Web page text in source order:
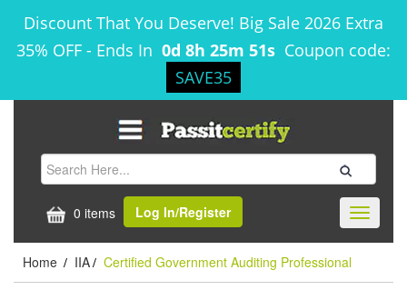
Discount That You Deserve! Big Sale 2026 Extra
35% OFF - Ends In 0d 8h 25m 51s Coupon code:
SAVE35
0 items Log In/Register
Toggle
Home / IIA / Certified Government Auditing Professional